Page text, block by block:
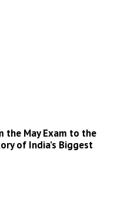
the May Exam to the
of India’s Biggest